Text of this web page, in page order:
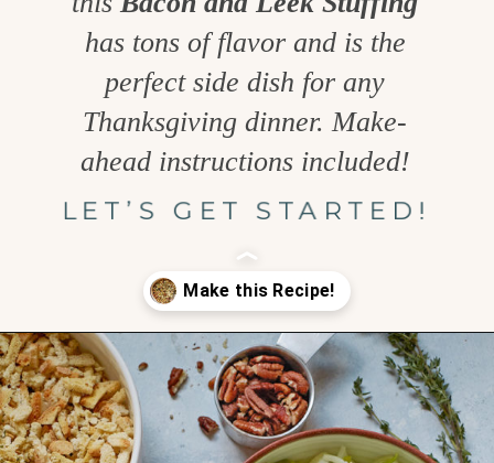
has tons of flavor and is the
perfect side dish for any
Thanksgiving dinner. Make-
ahead instructions included!
LET’S GET STARTED!
Opening